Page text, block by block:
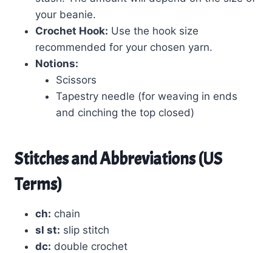
your beanie.
Crochet Hook: Use the hook size
recommended for your chosen yarn.
Notions:
Scissors
Tapestry needle (for weaving in ends
and cinching the top closed)
Stitches and Abbreviations (US
Terms)
ch: chain
sl st: slip stitch
dc: double crochet